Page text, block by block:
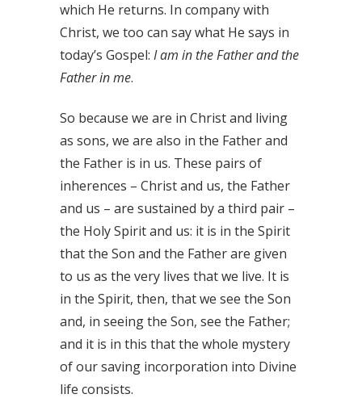
which He returns. In company with
Christ, we too can say what He says in
today’s Gospel: I am in the Father and the
Father in me.
So because we are in Christ and living
as sons, we are also in the Father and
the Father is in us. These pairs of
inherences – Christ and us, the Father
and us – are sustained by a third pair –
the Holy Spirit and us: it is in the Spirit
that the Son and the Father are given
to us as the very lives that we live. It is
in the Spirit, then, that we see the Son
and, in seeing the Son, see the Father;
and it is in this that the whole mystery
of our saving incorporation into Divine
life consists.